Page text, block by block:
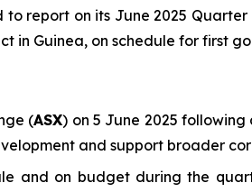
to report on its June 2025
in Guinea, on schedule for first
(ASX) on 5 June 2025
and support broader
and on budget during the